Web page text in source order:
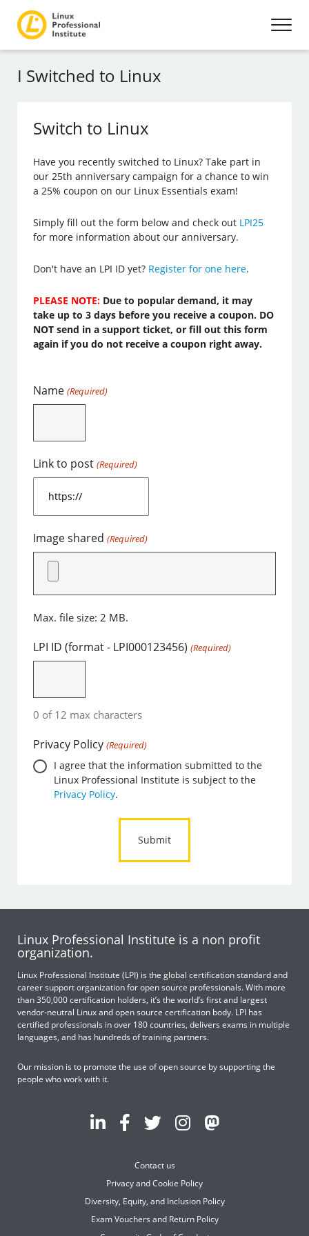
I Switched to Linux
Switch to Linux
Have you recently switched to Linux? Take part in
our 25th anniversary campaign for a chance to win
a 25% coupon on our Linux Essentials exam!
Simply fill out the form below and check out LPI25
for more information about our anniversary.
Don't have an LPI ID yet? Register for one here.
PLEASE NOTE: Due to popular demand, it may
take up to 3 days before you receive a coupon. DO
NOT send in a support ticket, or fill out this form
again if you do not receive a coupon right away.
Name (Required)
Link to post (Required)
Image shared (Required)
Max. file size: 2 MB.
LPI ID (format - LPI000123456) (Required)
0 of 12 max characters
Privacy Policy (Required)
I agree that the information submitted to the
Linux Professional Institute is subject to the
Privacy Policy.
Linux Professional Institute is a non profit
organization.
Linux Professional Institute (LPI) is the global certification standard and
career support organization for open source professionals. With more
than 350,000 certification holders, it’s the world’s first and largest
vendor-neutral Linux and open source certification body. LPI has
certified professionals in over 180 countries, delivers exams in multiple
languages, and has hundreds of training partners.
Our mission is to promote the use of open source by supporting the
people who work with it.
Contact us
Privacy and Cookie Policy
Diversity, Equity, and Inclusion Policy
Exam Vouchers and Return Policy